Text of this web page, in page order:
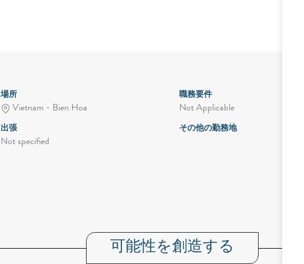
場所
Vietnam - Bien Hoa
職務要件
Not Applicable
出張
Not specified
その他の勤務地
可能性を創造する